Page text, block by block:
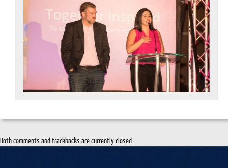
Both comments and trackbacks are currently closed.